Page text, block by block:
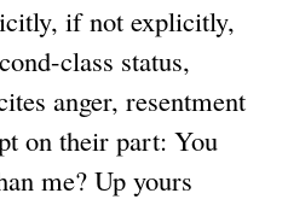
if not explicitly,
class status,
anger, resentment
on their part: You
me? Up yours